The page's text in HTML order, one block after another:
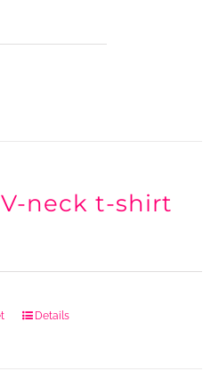
neck t-shirt
Details